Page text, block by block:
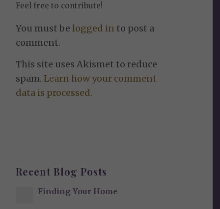
Feel free to contribute!
You must belogged in to post a
comment.
This site uses Akismet to reduce
spam.Learn how your comment
data is processed.
Recent Blog Posts
Finding Your Home